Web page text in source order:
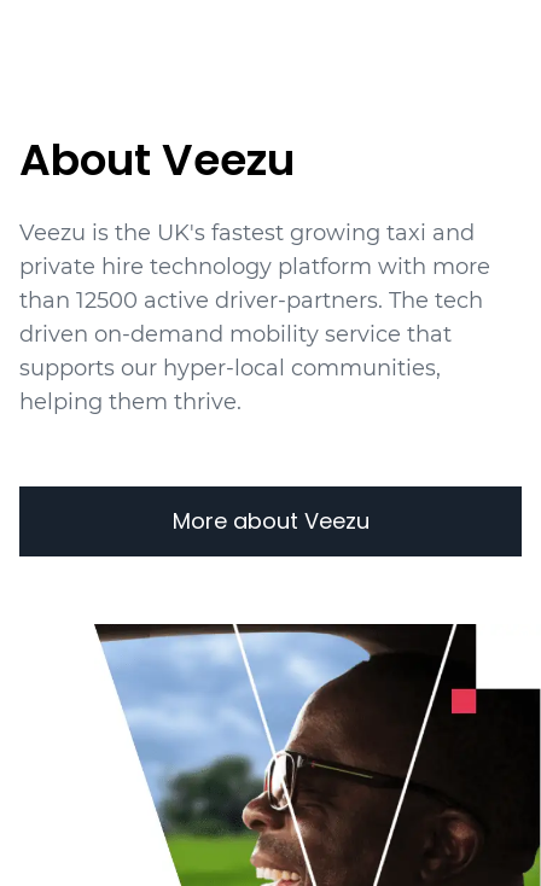
About Veezu
Veezu is the UK's fastest growing taxi and
private hire technology platform with more
than 12500 active driver-partners. The tech
driven on-demand mobility service that
supports our hyper-local communities,
helping them thrive.
More about Veezu